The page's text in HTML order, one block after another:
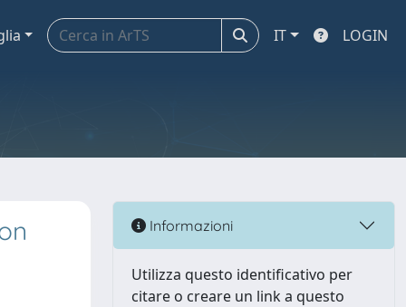
IT LOGIN
Informazioni
Utilizza questo identificativo per
citare o creare un link a questo